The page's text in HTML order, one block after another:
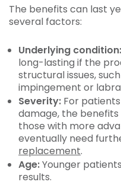
The benefits can last
several factors:
Underlying condition:
long-lasting if the
structural issues,
impingement or
Severity: For
damage, the
those with more
eventually need
replacement.
Age:Younger
results.